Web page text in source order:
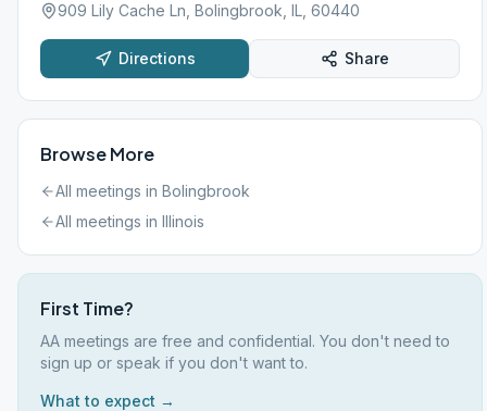
909 Lily Cache Ln, Bolingbrook, IL, 60440
Directions Share
Browse More
All meetings in Bolingbrook
All meetings in Illinois
First Time?
AA meetings are free and confidential. You don't need to
sign up or speak if you don't want to.
What to expect →